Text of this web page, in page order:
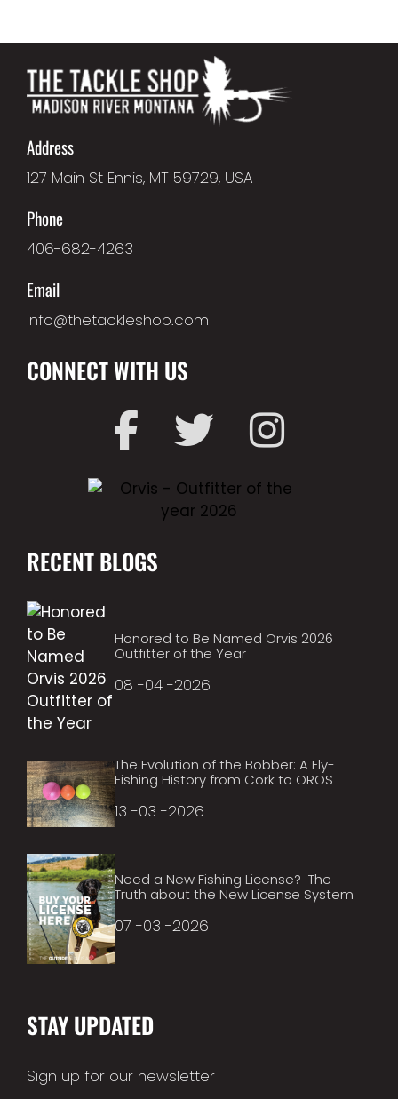
Address
127 Main St Ennis, MT 59729, USA
Phone
406-682-4263
Email
info@thetackleshop.com
CONNECT WITH US
RECENT BLOGS
Honored to Be Named Orvis 2026
Outfitter of the Year
08 -04 -2026
The Evolution of the Bobber: A Fly-
Fishing History from Cork to OROS
13 -03 -2026
Need a New Fishing License? The
Truth about the New License System
07 -03 -2026
STAY UPDATED
Sign up for our newsletter